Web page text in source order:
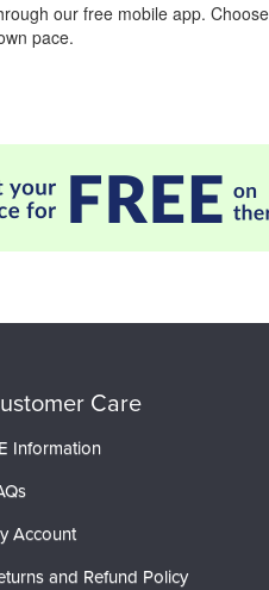
our free mobile app.
pace.
Care
Information
Account
and Refund Policy